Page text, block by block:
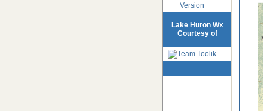
Version
Lake Huron Wx
Courtesy of